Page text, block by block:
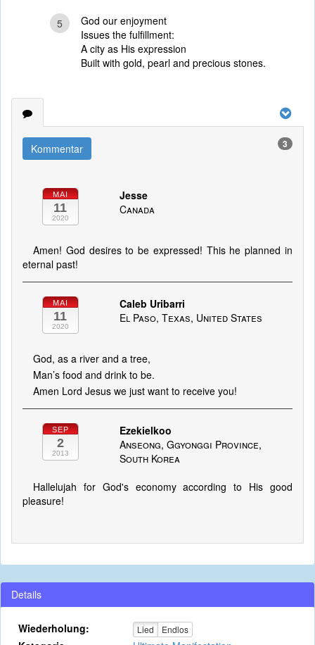
5
God our enjoyment
Issues the fulfillment:
A city as His expression
Built with gold, pearl and precious stones.
Kommentar 3
MAI
11
2020
Jesse
Canada
Amen! God desires to be expressed! This he planned in
eternal past!
MAI
11
2020
Caleb Uribarri
El Paso, Texas, United States
God, as a river and a tree,
Man’s food and drink to be.
Amen Lord Jesus we just want to receive you!
SEP
2
2013
Ezekielkoo
Anseong, Ggyonggi Province,
South Korea
Hallelujah for God's economy according to His good
pleasure!
Details
Wiederholung: Lied Endlos